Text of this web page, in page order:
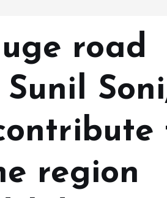
road
region